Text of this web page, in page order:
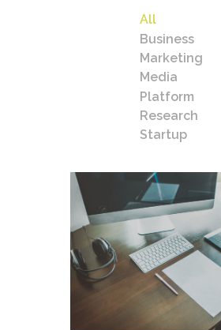
All
Business
Marketing
Media
Platform
Research
Startup